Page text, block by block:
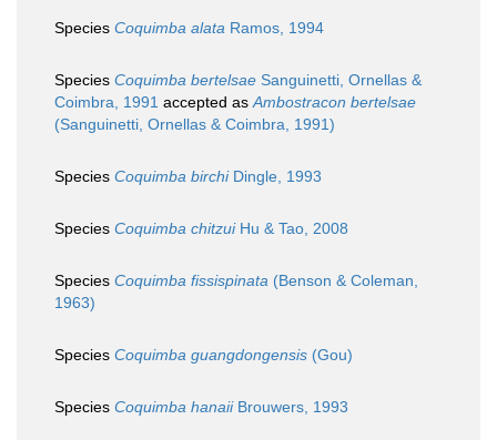
Species Coquimba alata Ramos, 1994
Species Coquimba bertelsae Sanguinetti, Ornellas &
Coimbra, 1991 accepted asAmbostracon bertelsae
(Sanguinetti, Ornellas & Coimbra, 1991)
Species Coquimba birchiDingle, 1993
Species Coquimba chitzuiHu & Tao, 2008
Species Coquimba fissispinata (Benson & Coleman,
1963)
Species Coquimba guangdongensis (Gou)
Species Coquimba hanaiiBrouwers, 1993